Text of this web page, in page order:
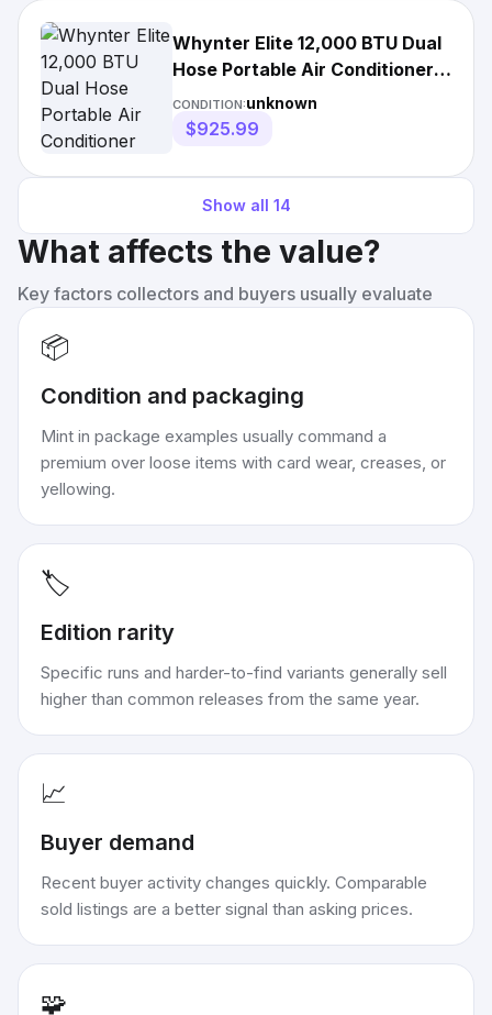
Whynter Elite 12,000 BTU Dual
Hose Portable Air Conditioner
ARC-122DS
CONDITION:unknown
$925.99
Show all 14
What affects the value?
Key factors collectors and buyers usually evaluate
📦
Condition and packaging
Mint in package examples usually command a
premium over loose items with card wear, creases, or
yellowing.
🏷️
Edition rarity
Specific runs and harder-to-find variants generally sell
higher than common releases from the same year.
📈
Buyer demand
Recent buyer activity changes quickly. Comparable
sold listings are a better signal than asking prices.
🧩